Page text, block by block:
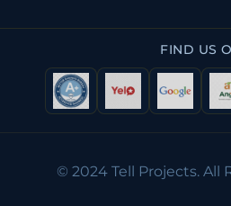
FIND US
© 2024 Tell Projects. All